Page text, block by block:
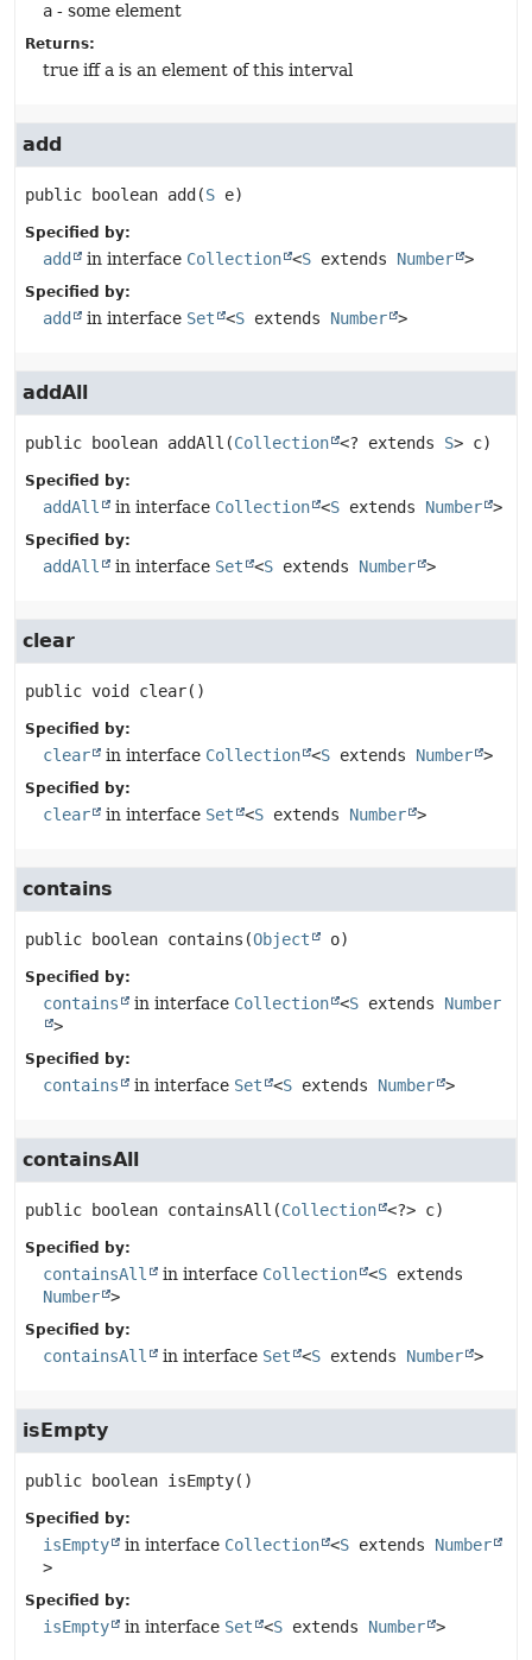
a - some element
Returns:
true iff a is an element of this interval
add
public boolean add (S e)
Specified by:
add in interface Collection <S extends Number >
Specified by:
add in interface Set <S extends Number >
addAll
public boolean addAll (Collection <? extends S> c)
Specified by:
addAll in interface Collection <S extends Number >
Specified by:
addAll in interface Set <S extends Number >
clear
public void clear()
Specified by:
clear in interface Collection <S extends Number >
Specified by:
clear in interface Set <S extends Number >
contains
public boolean contains (Object o)
Specified by:
contains in interface Collection <S extends Number
>
Specified by:
contains in interface Set <S extends Number >
containsAll
public boolean containsAll (Collection <?> c)
Specified by:
containsAll in interface Collection <S extends
Number >
Specified by:
containsAll in interface Set <S extends Number >
isEmpty
public boolean isEmpty()
Specified by:
isEmpty in interface Collection <S extends Number
>
Specified by:
isEmpty in interface Set <S extends Number >